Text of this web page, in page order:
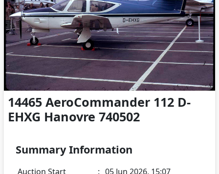
14465 AeroCommander 112 D-
EHXG Hanovre 740502
Summary Information
Auction Start : 05 Jun 2026, 15:07